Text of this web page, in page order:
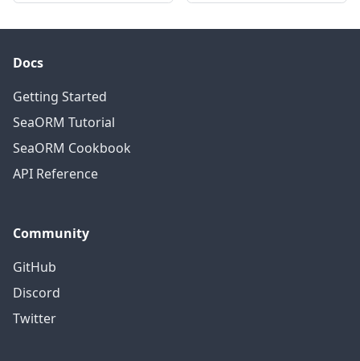
Docs
Getting Started
SeaORM Tutorial
SeaORM Cookbook
API Reference
Community
GitHub
Discord
Twitter